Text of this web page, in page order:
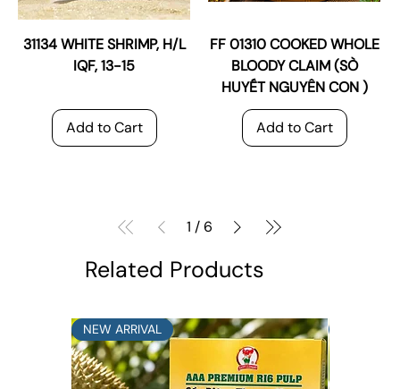
31134 WHITE SHRIMP, H/L
IQF, 13-15
Add to Cart
FF 01310 COOKED WHOLE
BLOODY CLAIM (SÒ
HUYẾT NGUYÊN CON )
Add to Cart
1 / 6
Related Products
NEW ARRIVAL